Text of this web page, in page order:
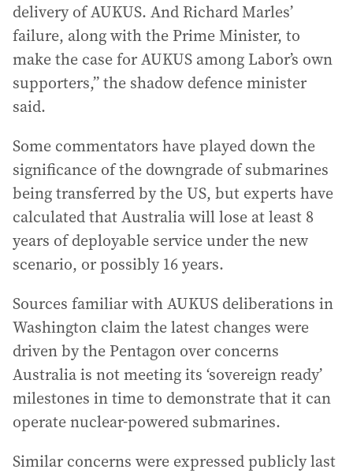
delivery of AUKUS. And Richard Marles’
failure, along with the Prime Minister, to
make the case for AUKUS among Labor’s own
supporters,” the shadow defence minister
said.
Some commentators have played down the
significance of the downgrade of submarines
being transferred by the US, but experts have
calculated that Australia will lose at least 8
years of deployable service under the new
scenario, or possibly 16 years.
Sources familiar with AUKUS deliberations in
Washington claim the latest changes were
driven by the Pentagon over concerns
Australia is not meeting its ‘sovereign ready’
milestones in time to demonstrate that it can
operate nuclear-powered submarines.
Similar concerns were expressed publicly last